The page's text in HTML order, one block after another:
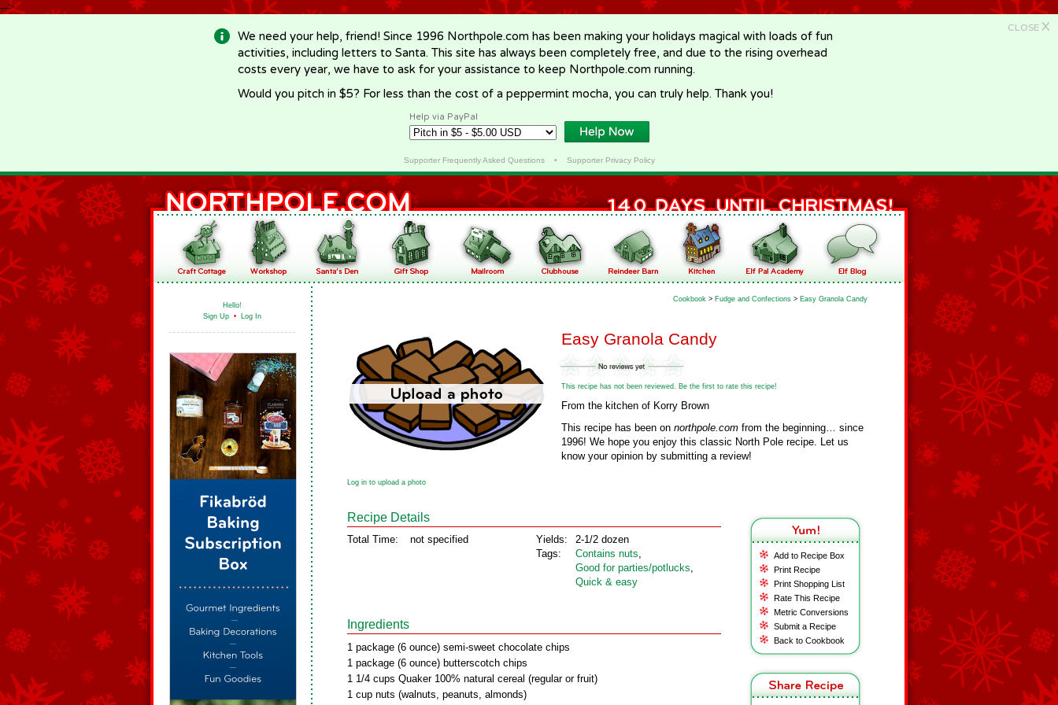
-->
CLOSE X
We need your help, friend! Since 1996 Northpole.com has been making your holidays magical with loads of fun
activities, including letters to Santa. This site has always been completely free, and due to the rising overhead
costs every year, we have to ask for your assistance to keep Northpole.com running.
Would you pitch in $5? For less than the cost of a peppermint mocha, you can truly help. Thank you!
Help via PayPal
Supporter Frequently Asked Questions• Supporter Privacy Policy
Hello!
Sign Up • Log In
Cookbook > Fudge and Confections > Easy Granola Candy
Easy Granola Candy
This recipe has not been reviewed. Be the first to rate this recipe!
From the kitchen of Korry Brown
This recipe has been on northpole.com from the beginning… since
1996! We hope you enjoy this classic North Pole recipe. Let us
know your opinion by submitting a review!
Log in to upload a photo
Add to Recipe Box
Print Recipe
Print Shopping List
Rate This Recipe
Metric Conversions
Submit a Recipe
Back to Cookbook
Recipe Details
Total Time: not specified
Yields:
Tags:
2-1/2 dozen
Contains nuts,
Good for parties/potlucks,
Quick & easy
Ingredients
1 package (6 ounce) semi-sweet chocolate chips
1 package (6 ounce) butterscotch chips
1 1/4 cups Quaker 100% natural cereal (regular or fruit)
1 cup nuts (walnuts, peanuts, almonds)